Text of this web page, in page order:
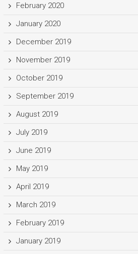
February 2020
January 2020
December 2019
November 2019
October 2019
September 2019
August 2019
July 2019
June 2019
May 2019
April 2019
March 2019
February 2019
January 2019